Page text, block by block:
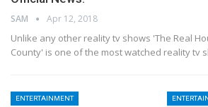
SAM Apr 12, 2018
Unlike any other reality tv shows 'The Real
County' is one of the most watched reality tv
ENTERTAINMENT